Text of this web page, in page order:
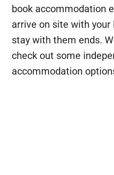
book accommodation
arrive on site with
stay with them ends.
check out some
accommodation